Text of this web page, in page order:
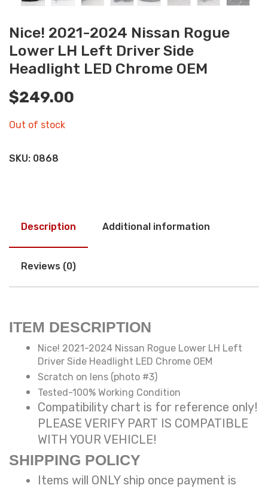
Nice! 2021-2024 Nissan Rogue
Lower LH Left Driver Side
Headlight LED Chrome OEM
$249.00
Out of stock
SKU: 0868
Description Additional information
Reviews (0)
ITEM DESCRIPTION
Nice! 2021-2024 Nissan Rogue Lower LH Left
Driver Side Headlight LED Chrome OEM
Scratch on lens (photo #3)
Tested-100% Working Condition
Compatibility chart is for reference only!
PLEASE VERIFY PART IS COMPATIBLE
WITH YOUR VEHICLE!
SHIPPING POLICY
Items will ONLY ship once payment is